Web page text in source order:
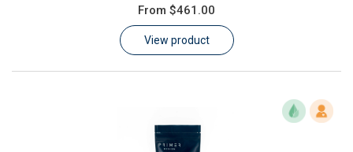
From $461.00
View product